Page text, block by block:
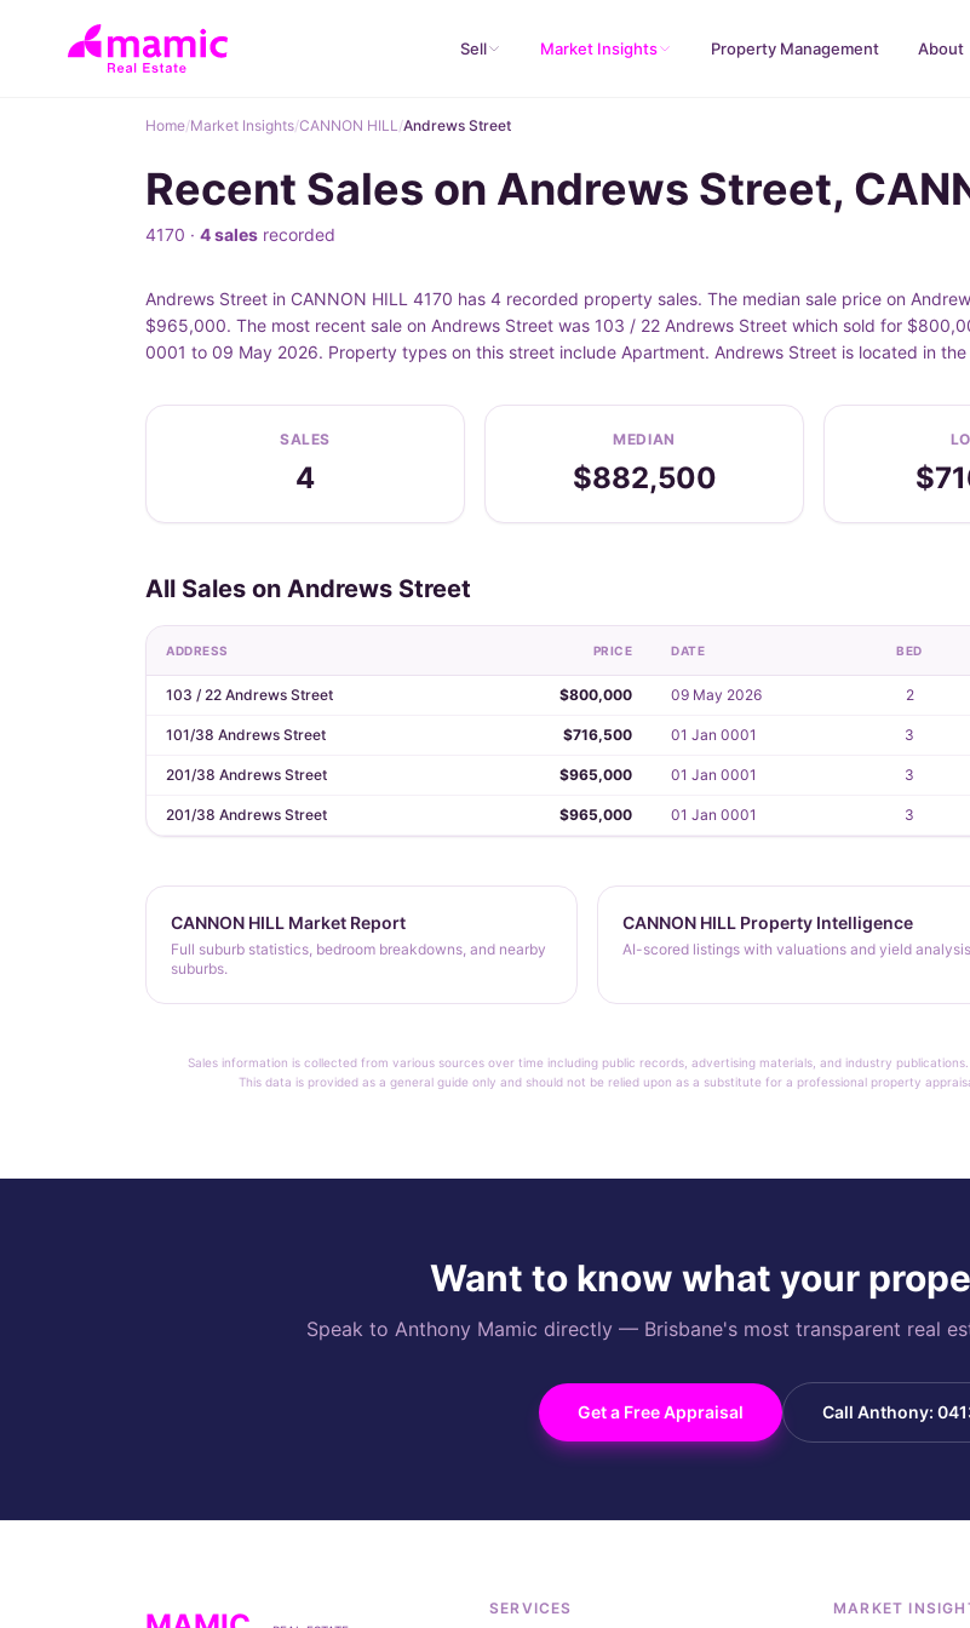
Sell Market Insights Property Management About
Home/Market Insights/CANNON HILL/Andrews Street
Recent Sales on Andrews Street,
4170 · 4 sales recorded
Andrews Street in CANNON HILL 4170 has 4 recorded property sales. The median sale price on
$965,000. The most recent sale on Andrews Street was 103 / 22 Andrews Street which sold for
0001 to 09 May 2026. Property types on this street include Apartment. Andrews Street is located in
SALES
4
MEDIAN
$882,500
All Sales on Andrews Street
ADDRESS PRICE DATE BED
103 / 22 Andrews Street $800,000 09 May 2026 2
101/38 Andrews Street $716,500 01 Jan 0001 3
201/38 Andrews Street $965,000 01 Jan 0001 3
201/38 Andrews Street $965,000 01 Jan 0001 3
CANNON HILL Market Report
Full suburb statistics, bedroom breakdowns, and nearby
suburbs.
CANNON HILL Property Intelligence
AI-scored listings with valuations and yield
Sales information is collected from various sources over time including public records, advertising materials, and industry
This data is provided as a general guide only and should not be relied upon as a substitute for a professional property
Want to know what your
Speak to Anthony Mamic directly — Brisbane's most transparent real
Get a Free Appraisal Call Anthony:
SERVICES MARKET